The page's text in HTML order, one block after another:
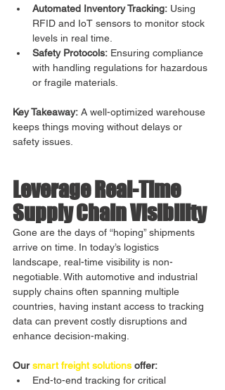
Automated Inventory Tracking: Using
RFID and IoT sensors to monitor stock
levels in real time.
Safety Protocols: Ensuring compliance
with handling regulations for hazardous
or fragile materials.
Key Takeaway: A well-optimized warehouse
keeps things moving without delays or
safety issues.
Leverage Real-Time
Supply Chain Visibility
Gone are the days of “hoping” shipments
arrive on time. In today’s logistics
landscape, real-time visibility is non-
negotiable. With automotive and industrial
supply chains often spanning multiple
countries, having instant access to tracking
data can prevent costly disruptions and
enhance decision-making.
Our smart freight solutions offer:
End-to-end tracking for critical